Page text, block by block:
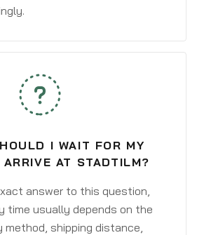
I WAIT FOR MY
ARRIVE AT STADTILM?
answer to this question,
time usually depends on the
method, shipping distance,